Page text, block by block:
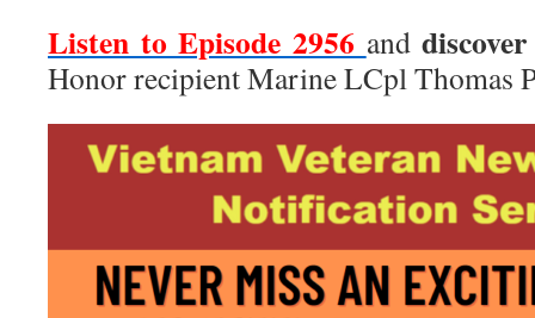
Listen to Episode 2956 and
Honor recipient Marine LCpl Thomas